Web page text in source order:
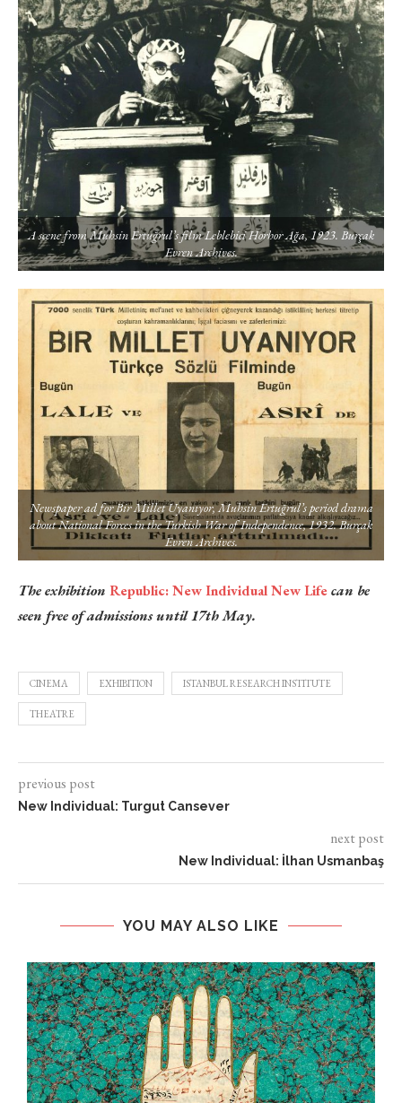
A scene from Muhsin Ertuğrul’s film Leblebici Horhor Ağa, 1923. Burçak
Evren Archives.
Newspaper ad for Bir Millet Uyanıyor, Muhsin Ertuğrul’s period drama
about National Forces in the Turkish War of Independence, 1932. Burçak
Evren Archives.
The exhibition Republic: New Individual New Life can be
seen free of admissions until 17th May.
CINEMA EXHIBITION ISTANBUL RESEARCH INSTITUTE
THEATRE
previous post
New Individual: Turgut Cansever
next post
New Individual: İlhan Usmanbaş
YOU MAY ALSO LIKE